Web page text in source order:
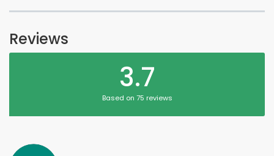
Reviews
3.7
Based on 75 reviews